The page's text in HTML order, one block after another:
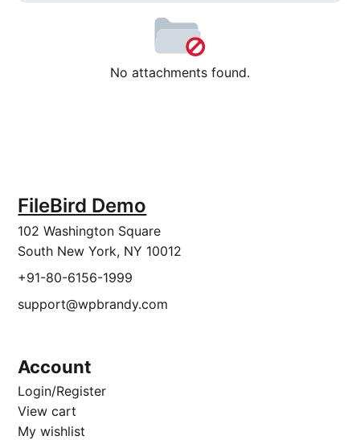
No attachments found.
FileBird Demo
102 Washington Square
South New York, NY 10012
+91-80-6156-1999
support@wpbrandy.com
Account
Login/Register
View cart
My wishlist